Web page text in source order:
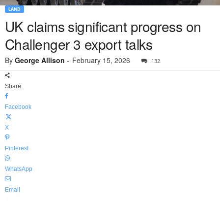
LAND
UK claims significant progress on
Challenger 3 export talks
By George Allison - February 15, 2026 132
Share
Facebook
X
Pinterest
WhatsApp
Email